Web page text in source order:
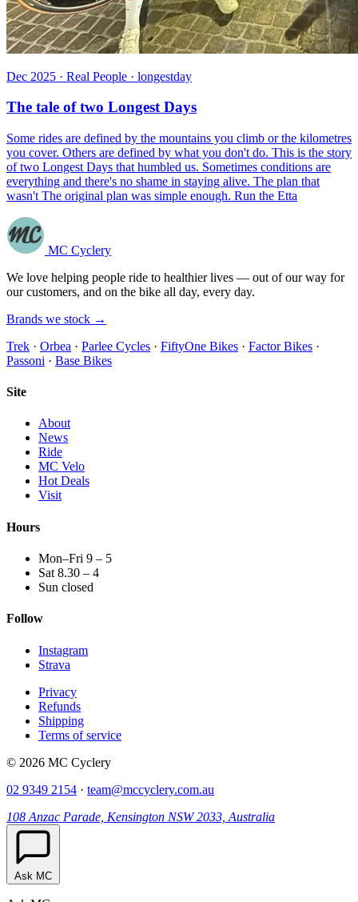
Dec 2025 · Real People · longestday
The tale of two Longest Days
Some rides are defined by the mountains you climb or the kilometres
you cover. Others are defined by what you don't do. This is the story
of two Longest Days that humbled us. Sometimes conditions are
everything and there's no shame in staying alive. The plan that
wasn't The original plan was simple enough. Run the Etta
MC Cyclery
We love helping people ride to healthier lives — out of our way for
our customers, and on the bike all day, every day.
Brands we stock →
Trek · Orbea · Parlee Cycles · FiftyOne Bikes · Factor Bikes ·
Passoni · Base Bikes
Site
About
News
Ride
MC Velo
Hot Deals
Visit
Hours
Mon–Fri 9 – 5
Sat 8.30 – 4
Sun closed
Follow
Instagram
Strava
Privacy
Refunds
Shipping
Terms of service
© 2026 MC Cyclery
02 9349 2154 · team@mccyclery.com.au
108 Anzac Parade, Kensington NSW 2033, Australia
Ask MC